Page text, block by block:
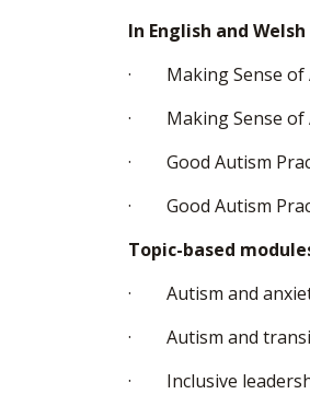
In English and Welsh
· Making Sense of
· Making Sense of
· Good Autism
· Good Autism
Topic-based
· Autism and
· Autism and
· Inclusive